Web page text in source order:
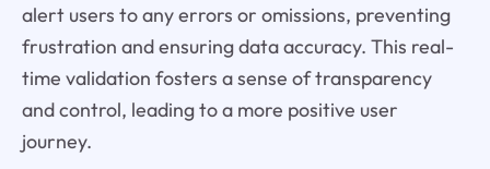
alert users to any errors or omissions, preventing
frustration and ensuring data accuracy. This real-
time validation fosters a sense of transparency
and control, leading to a more positive user
journey.